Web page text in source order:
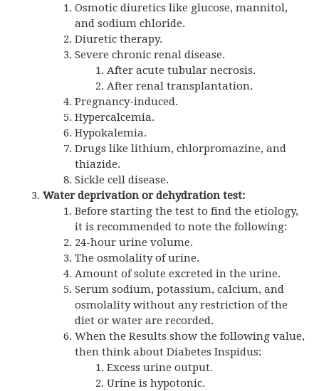
Osmotic diuretics like glucose, mannitol,
and sodium chloride.
Diuretic therapy.
Severe chronic renal disease.
After acute tubular necrosis.
After renal transplantation.
Pregnancy-induced.
Hypercalcemia.
Hypokalemia.
Drugs like lithium, chlorpromazine, and
thiazide.
Sickle cell disease.
Water deprivation or dehydration test:
Before starting the test to find the etiology,
it is recommended to note the following:
24-hour urine volume.
The osmolality of urine.
Amount of solute excreted in the urine.
Serum sodium, potassium, calcium, and
osmolality without any restriction of the
diet or water are recorded.
When the Results show the following value,
then think about Diabetes Inspidus:
Excess urine output.
Urine is hypotonic.